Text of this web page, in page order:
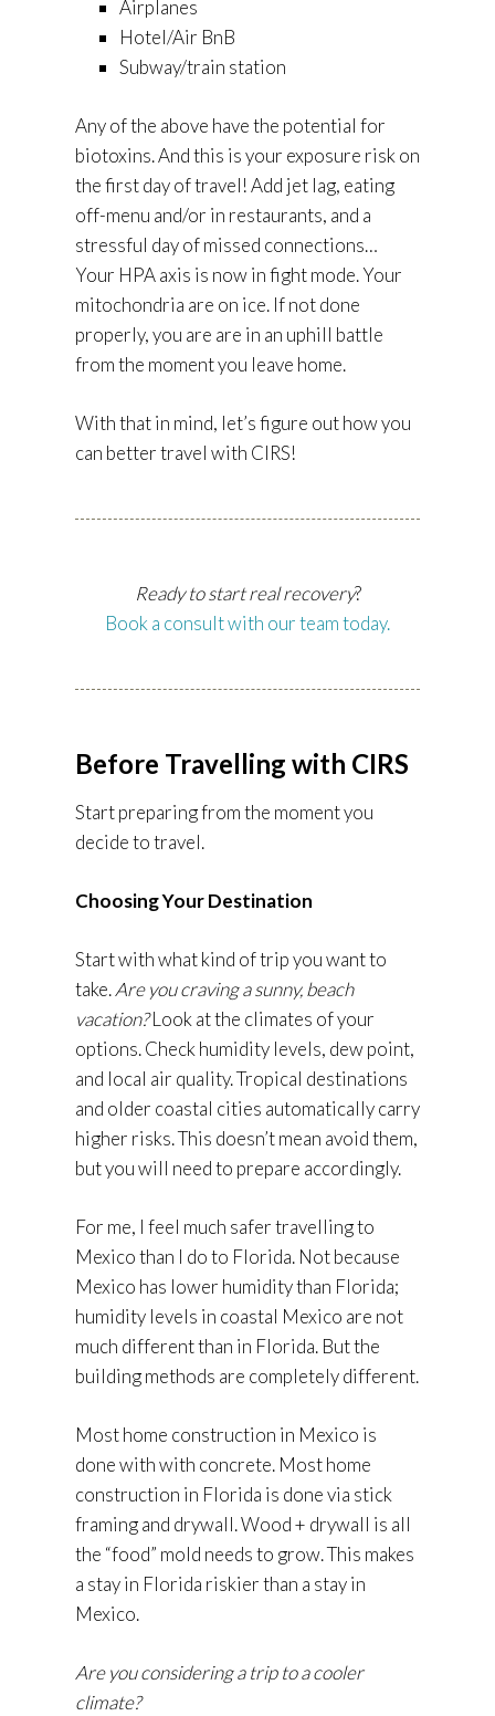
Airplanes
Hotel/Air BnB
Subway/train station
Any of the above have the potential for
biotoxins. And this is your exposure risk on
the first day of travel! Add jet lag, eating
off-menu and/or in restaurants, and a
stressful day of missed connections…
Your HPA axis is now in fight mode. Your
mitochondria are on ice. If not done
properly, you are are in an uphill battle
from the moment you leave home.
With that in mind, let’s figure out how you
can better travel with CIRS!
Ready to start real recovery?
Book a consult with our team today.
Before Travelling with CIRS
Start preparing from the moment you
decide to travel.
Choosing Your Destination
Start with what kind of trip you want to
take.Are you craving a sunny, beach
vacation?Look at the climates of your
options. Check humidity levels, dew point,
and local air quality. Tropical destinations
and older coastal cities automatically carry
higher risks. This doesn’t mean avoid them,
but you will need to prepare accordingly.
For me, I feel much safer travelling to
Mexico than I do to Florida. Not because
Mexico has lower humidity than Florida;
humidity levels in coastal Mexico are not
much different than in Florida. But the
building methods are completely different.
Most home construction in Mexico is
done with with concrete. Most home
construction in Florida is done via stick
framing and drywall. Wood + drywall is all
the “food” mold needs to grow. This makes
a stay in Florida riskier than a stay in
Mexico.
Are you considering a trip to a cooler
climate?